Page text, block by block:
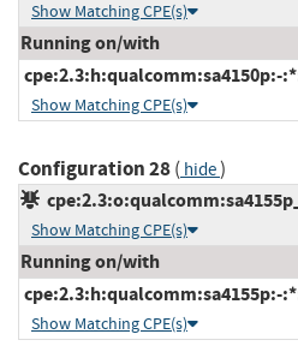
Show Matching CPE(s)
Running on/with
Show Matching CPE(s)
Configuration 28( hide)
Show Matching CPE(s)
Running on/with
Show Matching CPE(s)